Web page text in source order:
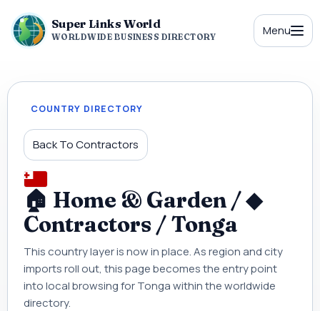
Super Links World
WORLDWIDE BUSINESS DIRECTORY Menu
COUNTRY DIRECTORY
Back To Contractors
🏠 Home & Garden / ◆
Contractors / Tonga
This country layer is now in place. As region and city
imports roll out, this page becomes the entry point
into local browsing for Tonga within the worldwide
directory.